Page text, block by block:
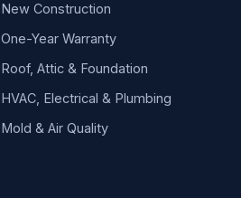
New Construction
One-Year Warranty
Roof, Attic & Foundation
HVAC, Electrical & Plumbing
Mold & Air Quality